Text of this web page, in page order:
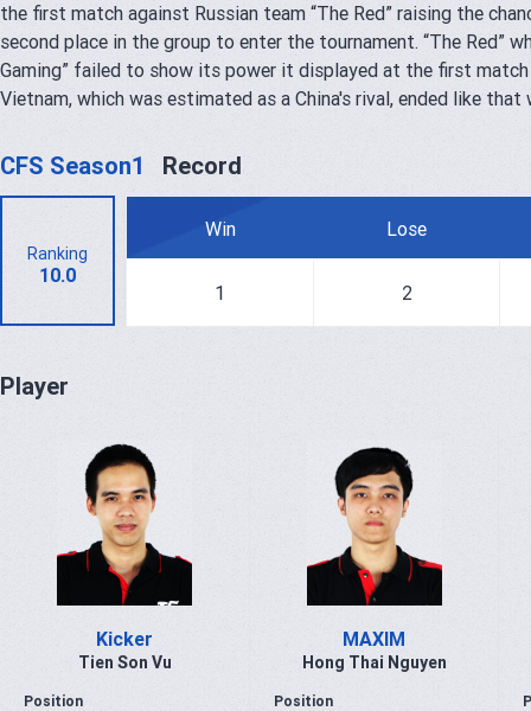
the first match against Russian team “The Red” raising the
second place in the group to enter the tournament. “The Red”
Gaming” failed to show its power it displayed at the first
Vietnam, which was estimated as a China's rival, ended like
CFS Season1 Record
Ranking
10.0
Win Lose
1 2
Player
Kicker
Tien Son Vu
Position
MAXIM
Hong Thai Nguyen
Position